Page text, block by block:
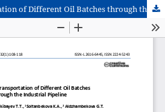
Sequential Transportation of Different Oil Batches through the Industrial Pipeline